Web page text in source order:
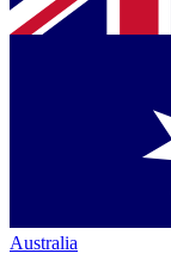
Australia